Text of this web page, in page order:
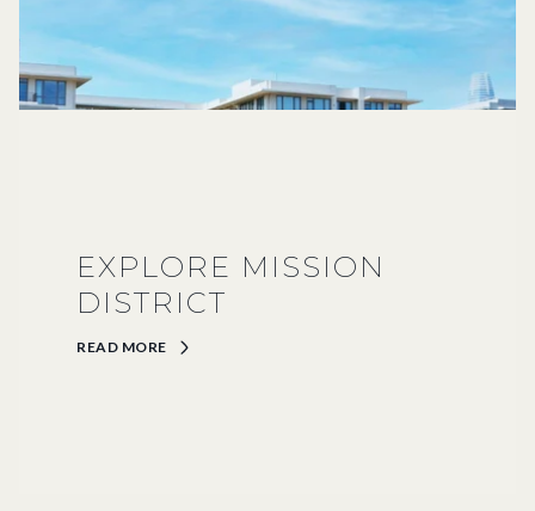
EXPLORE MISSION
DISTRICT
READ MORE